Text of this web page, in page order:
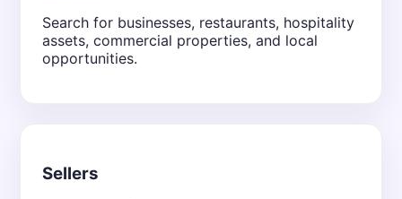
Search for businesses, restaurants, hospitality
assets, commercial properties, and local
opportunities.
Sellers